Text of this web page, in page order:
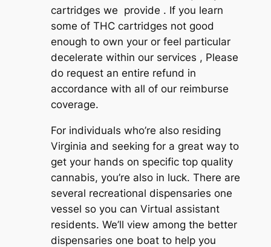
cartridges we provide . If you learn
some of THC cartridges not good
enough to own your or feel particular
decelerate within our services , Please
do request an entire refund in
accordance with all of our reimburse
coverage.
For individuals who’re also residing
Virginia and seeking for a great way to
get your hands on specific top quality
cannabis, you’re also in luck. There are
several recreational dispensaries one
vessel so you can Virtual assistant
residents. We’ll view among the better
dispensaries one boat to help you